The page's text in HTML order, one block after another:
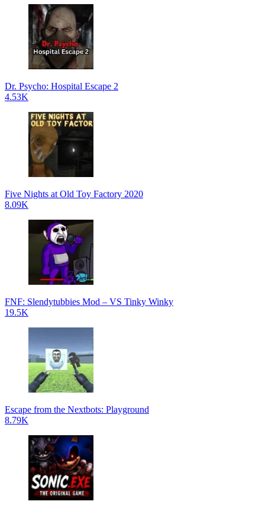
Dr. Psycho: Hospital Escape 2
4.53K
Five Nights at Old Toy Factory 2020
8.09K
FNF: Slendytubbies Mod – VS Tinky Winky
19.5K
Escape from the Nextbots: Playground
8.79K